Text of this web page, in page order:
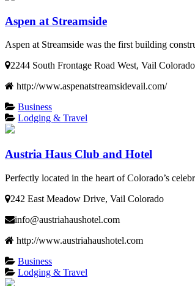
Aspen at Streamside
Aspen at Streamside was the first building
2244 South Frontage Road West, Vail Colorado
http://www.aspenatstreamsidevail.com/
Business
Lodging & Travel
Austria Haus Club and Hotel
Perfectly located in the heart of Colorado’s
242 East Meadow Drive, Vail Colorado
info@austriahaushotel.com
http://www.austriahaushotel.com
Business
Lodging & Travel